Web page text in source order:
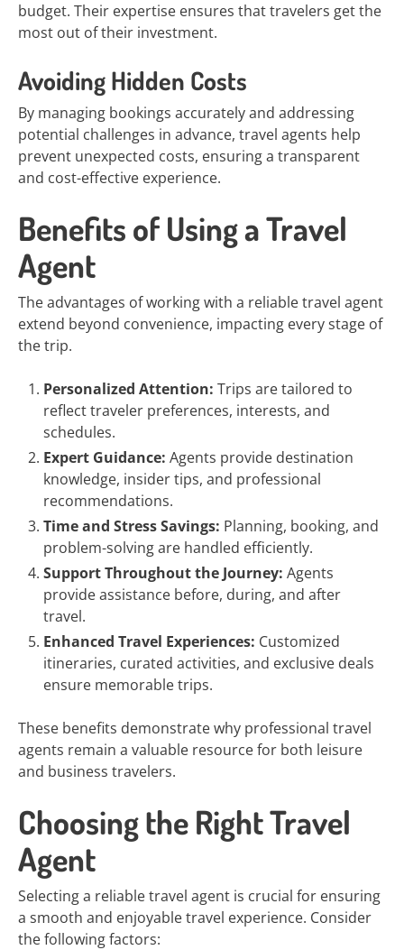
budget. Their expertise ensures that travelers get the
most out of their investment.
Avoiding Hidden Costs
By managing bookings accurately and addressing
potential challenges in advance, travel agents help
prevent unexpected costs, ensuring a transparent
and cost-effective experience.
Benefits of Using a Travel
Agent
The advantages of working with a reliable travel agent
extend beyond convenience, impacting every stage of
the trip.
Personalized Attention: Trips are tailored to
reflect traveler preferences, interests, and
schedules.
Expert Guidance: Agents provide destination
knowledge, insider tips, and professional
recommendations.
Time and Stress Savings: Planning, booking, and
problem-solving are handled efficiently.
Support Throughout the Journey: Agents
provide assistance before, during, and after
travel.
Enhanced Travel Experiences: Customized
itineraries, curated activities, and exclusive deals
ensure memorable trips.
These benefits demonstrate why professional travel
agents remain a valuable resource for both leisure
and business travelers.
Choosing the Right Travel
Agent
Selecting a reliable travel agent is crucial for ensuring
a smooth and enjoyable travel experience. Consider
the following factors: